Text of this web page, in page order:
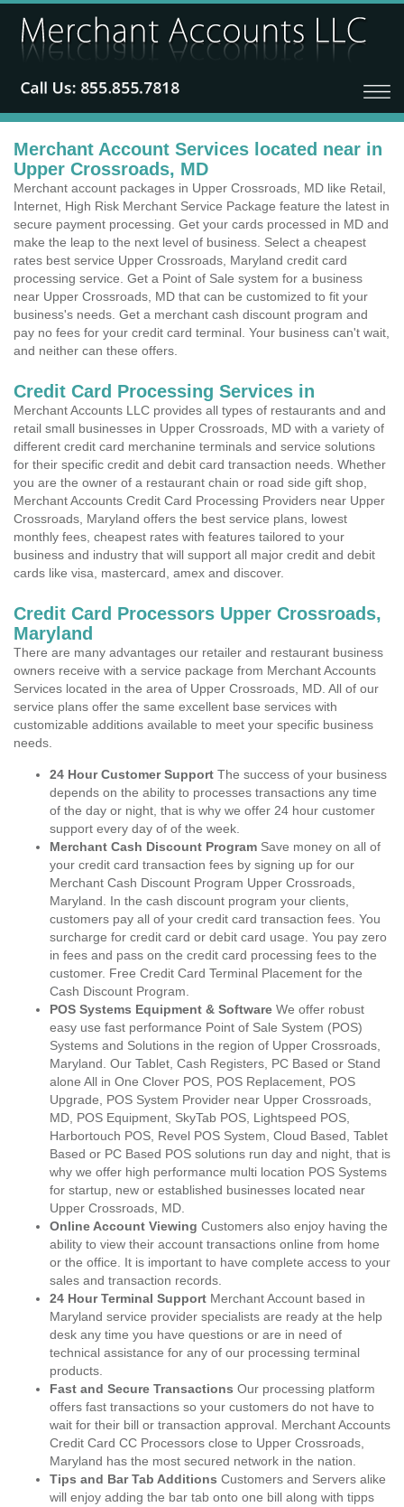
Merchant Account Services located near in
Upper Crossroads, MD
Merchant account packages in Upper Crossroads, MD like Retail,
Internet, High Risk Merchant Service Package feature the latest in
secure payment processing. Get your cards processed in MD and
make the leap to the next level of business. Select a cheapest
rates best service Upper Crossroads, Maryland credit card
processing service. Get a Point of Sale system for a business
near Upper Crossroads, MD that can be customized to fit your
business's needs. Get a merchant cash discount program and
pay no fees for your credit card terminal. Your business can't wait,
and neither can these offers.
Credit Card Processing Services in
Merchant Accounts LLC provides all types of restaurants and and
retail small businesses in Upper Crossroads, MD with a variety of
different credit card merchanine terminals and service solutions
for their specific credit and debit card transaction needs. Whether
you are the owner of a restaurant chain or road side gift shop,
Merchant Accounts Credit Card Processing Providers near Upper
Crossroads, Maryland offers the best service plans, lowest
monthly fees, cheapest rates with features tailored to your
business and industry that will support all major credit and debit
cards like visa, mastercard, amex and discover.
Credit Card Processors Upper Crossroads,
Maryland
There are many advantages our retailer and restaurant business
owners receive with a service package from Merchant Accounts
Services located in the area of Upper Crossroads, MD. All of our
service plans offer the same excellent base services with
customizable additions available to meet your specific business
needs.
24 Hour Customer Support The success of your business
depends on the ability to processes transactions any time
of the day or night, that is why we offer 24 hour customer
support every day of of the week.
Merchant Cash Discount Program Save money on all of
your credit card transaction fees by signing up for our
Merchant Cash Discount Program Upper Crossroads,
Maryland. In the cash discount program your clients,
customers pay all of your credit card transaction fees. You
surcharge for credit card or debit card usage. You pay zero
in fees and pass on the credit card processing fees to the
customer. Free Credit Card Terminal Placement for the
Cash Discount Program.
POS Systems Equipment & Software We offer robust
easy use fast performance Point of Sale System (POS)
Systems and Solutions in the region of Upper Crossroads,
Maryland. Our Tablet, Cash Registers, PC Based or Stand
alone All in One Clover POS, POS Replacement, POS
Upgrade, POS System Provider near Upper Crossroads,
MD, POS Equipment, SkyTab POS, Lightspeed POS,
Harbortouch POS, Revel POS System, Cloud Based, Tablet
Based or PC Based POS solutions run day and night, that is
why we offer high performance multi location POS Systems
for startup, new or established businesses located near
Upper Crossroads, MD.
Online Account Viewing Customers also enjoy having the
ability to view their account transactions online from home
or the office. It is important to have complete access to your
sales and transaction records.
24 Hour Terminal Support Merchant Account based in
Maryland service provider specialists are ready at the help
desk any time you have questions or are in need of
technical assistance for any of our processing terminal
products.
Fast and Secure Transactions Our processing platform
offers fast transactions so your customers do not have to
wait for their bill or transaction approval. Merchant Accounts
Credit Card CC Processors close to Upper Crossroads,
Maryland has the most secured network in the nation.
Tips and Bar Tab Additions Customers and Servers alike
will enjoy adding the bar tab onto one bill along with tipps